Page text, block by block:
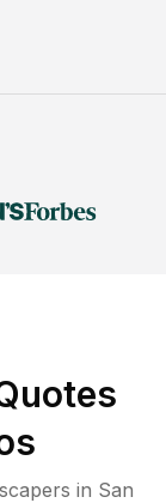
in San